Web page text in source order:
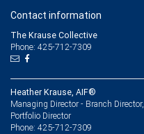
Contact information
The Krause Collective
Phone: 425-712-7309
Heather Krause, AIF®
Managing Director - Branch Director,
Portfolio Director
Phone: 425-712-7309